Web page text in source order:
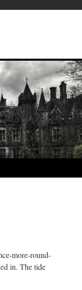
more-round-
in. The tide